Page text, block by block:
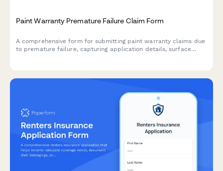
Paint Warranty Premature Failure Claim Form
A comprehensive form for submitting paint warranty claims due
to premature failure, capturing application details, surface